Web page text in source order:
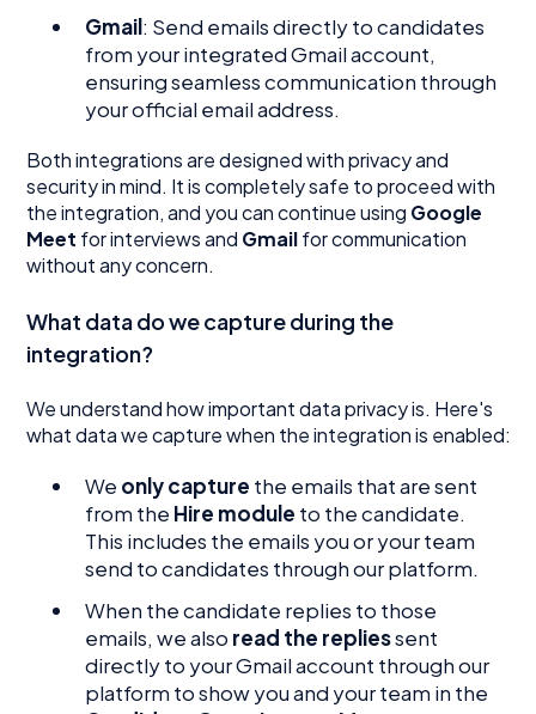
Gmail: Send emails directly to candidates
from your integrated Gmail account,
ensuring seamless communication through
your official email address.
Both integrations are designed with privacy and
security in mind. It is completely safe to proceed with
the integration, and you can continue using Google
Meet for interviews and Gmailfor communication
without any concern.
What data do we capture during the
integration?
We understand how important data privacy is. Here's
what data we capture when the integration is enabled:
We only capture the emails that are sent
from the Hire module to the candidate.
This includes the emails you or your team
send to candidates through our platform.
When the candidate replies to those
emails, we also read the repliessent
directly to your Gmail account through our
platform to show you and your team in the